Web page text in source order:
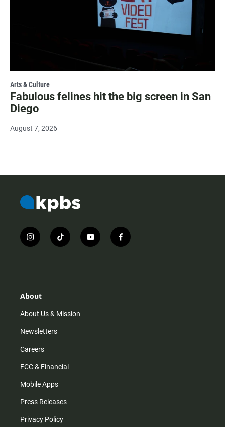
Arts & Culture
Fabulous felines hit the big screen in San
Diego
August 7, 2026
i
n
r
m
t
i
y
o
f
a
About
About Us & Mission
Newsletters
Careers
FCC & Financial
Mobile Apps
Press Releases
Privacy Policy